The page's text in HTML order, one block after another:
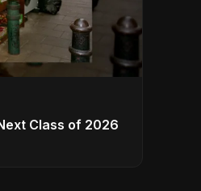
Class of 2026